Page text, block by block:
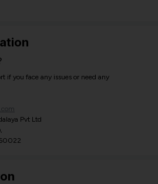
if you face any issues or need any
Pvt Ltd